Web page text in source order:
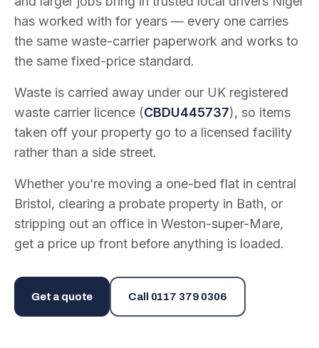
has worked with for years — every one carries
the same waste-carrier paperwork and works to
the same fixed-price standard.
Waste is carried away under our UK registered
waste carrier licence (CBDU445737), so items
taken off your property go to a licensed facility
rather than a side street.
Whether you’re moving a one-bed flat in central
Bristol, clearing a probate property in Bath, or
stripping out an office in Weston-super-Mare,
get a price up front before anything is loaded.
Get a quote Call 0117 379 0306